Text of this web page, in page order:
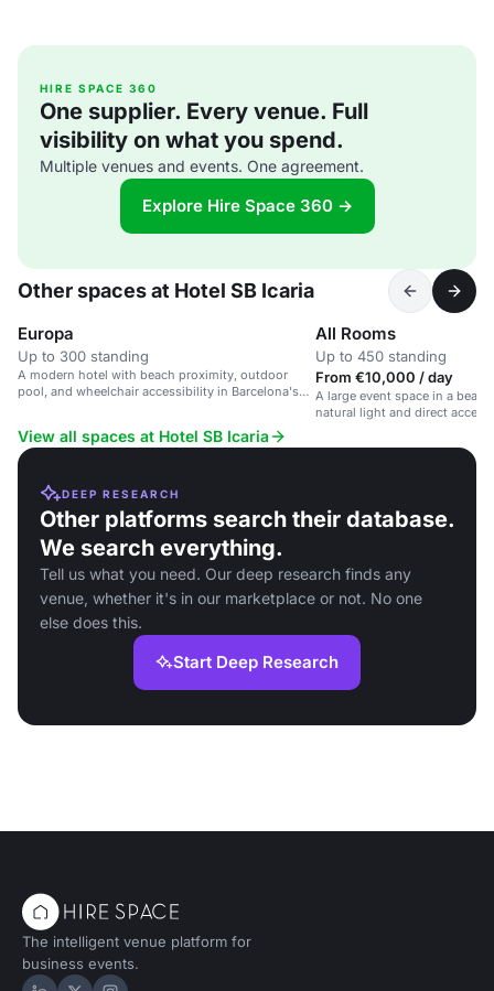
HIRE SPACE 360
One supplier. Every venue. Full
visibility on what you spend.
Multiple venues and events. One agreement.
Explore Hire Space 360 →
Other spaces at Hotel SB Icaria
Europa
Up to 300 standing
A modern hotel with beach proximity, outdoor
pool, and wheelchair accessibility in Barcelona's
All Rooms
Up to 450 standing
From €10,000 / day
A large event space in a
natural light and direct access
View all spaces at Hotel SB Icaria
DEEP RESEARCH
Other platforms search their database.
We search everything.
Tell us what you need. Our deep research finds any
venue, whether it's in our marketplace or not. No one
else does this.
Start Deep Research
The intelligent venue platform for
business events.